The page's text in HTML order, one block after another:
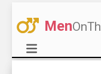
Men